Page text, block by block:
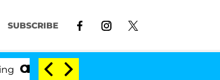
SUBSCRIBE
'Love Island USA' Stars Olandria Carthen